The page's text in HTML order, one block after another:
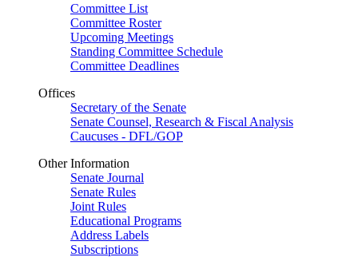
Committee List
Committee Roster
Upcoming Meetings
Standing Committee Schedule
Committee Deadlines
Offices
Secretary of the Senate
Senate Counsel, Research & Fiscal Analysis
Caucuses - DFL/GOP
Other Information
Senate Journal
Senate Rules
Joint Rules
Educational Programs
Address Labels
Subscriptions